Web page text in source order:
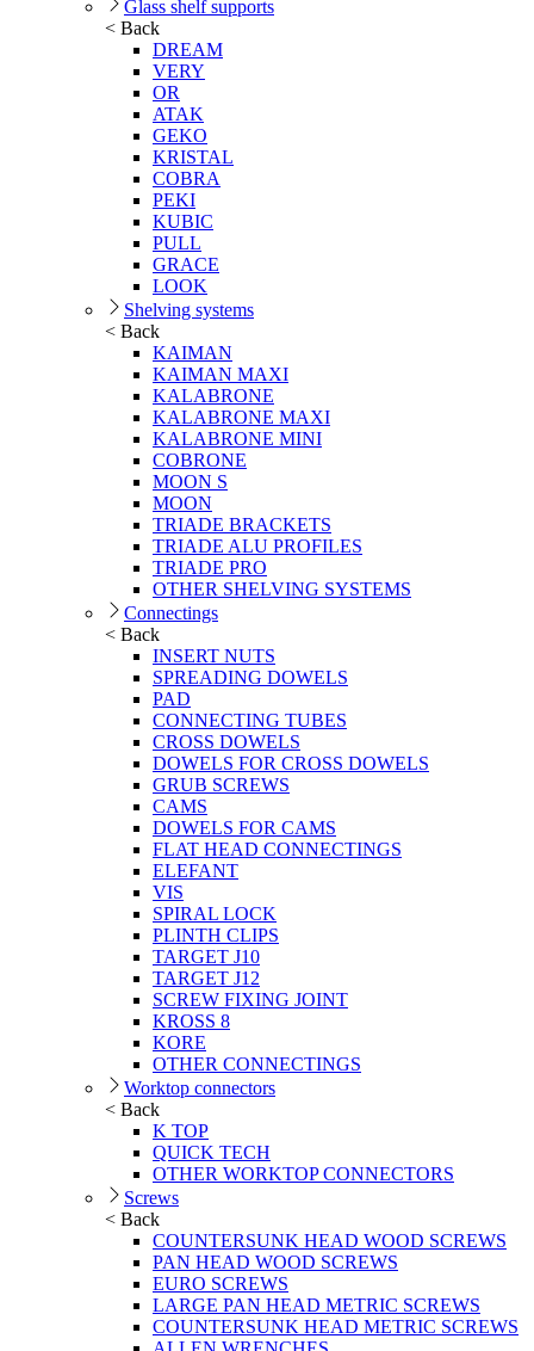
Glass shelf supports
< Back
DREAM
VERY
OR
ATAK
GEKO
KRISTAL
COBRA
PEKI
KUBIC
PULL
GRACE
LOOK
Shelving systems
< Back
KAIMAN
KAIMAN MAXI
KALABRONE
KALABRONE MAXI
KALABRONE MINI
COBRONE
MOON S
MOON
TRIADE BRACKETS
TRIADE ALU PROFILES
TRIADE PRO
OTHER SHELVING SYSTEMS
Connectings
< Back
INSERT NUTS
SPREADING DOWELS
PAD
CONNECTING TUBES
CROSS DOWELS
DOWELS FOR CROSS DOWELS
GRUB SCREWS
CAMS
DOWELS FOR CAMS
FLAT HEAD CONNECTINGS
ELEFANT
VIS
SPIRAL LOCK
PLINTH CLIPS
TARGET J10
TARGET J12
SCREW FIXING JOINT
KROSS 8
KORE
OTHER CONNECTINGS
Worktop connectors
< Back
K TOP
QUICK TECH
OTHER WORKTOP CONNECTORS
Screws
< Back
COUNTERSUNK HEAD WOOD SCREWS
PAN HEAD WOOD SCREWS
EURO SCREWS
LARGE PAN HEAD METRIC SCREWS
COUNTERSUNK HEAD METRIC SCREWS